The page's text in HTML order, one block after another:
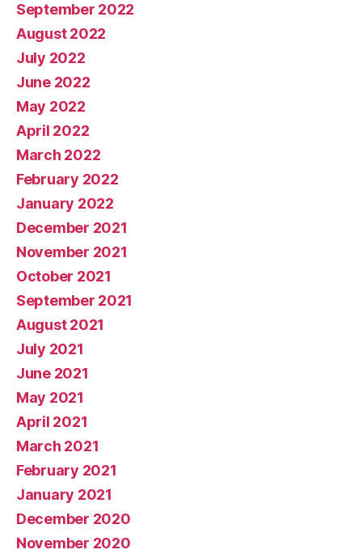
September 2022
August 2022
July 2022
June 2022
May 2022
April 2022
March 2022
February 2022
January 2022
December 2021
November 2021
October 2021
September 2021
August 2021
July 2021
June 2021
May 2021
April 2021
March 2021
February 2021
January 2021
December 2020
November 2020